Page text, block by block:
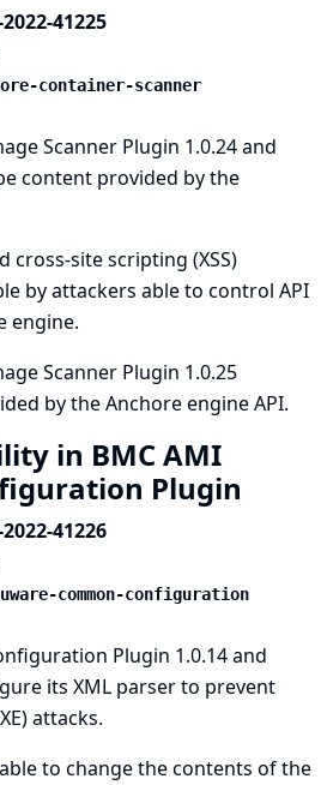
2022-41225
container-scanner
Scanner Plugin 1.0.24 and
content provided by the
cross-site scripting (XSS)
by attackers able to control API
engine.
Scanner Plugin 1.0.25
by the Anchore engine API.
in BMC AMI
Plugin
2022-41226
common-configuration
Plugin 1.0.14 and
its XML parser to prevent
attacks.
to change the contents of the